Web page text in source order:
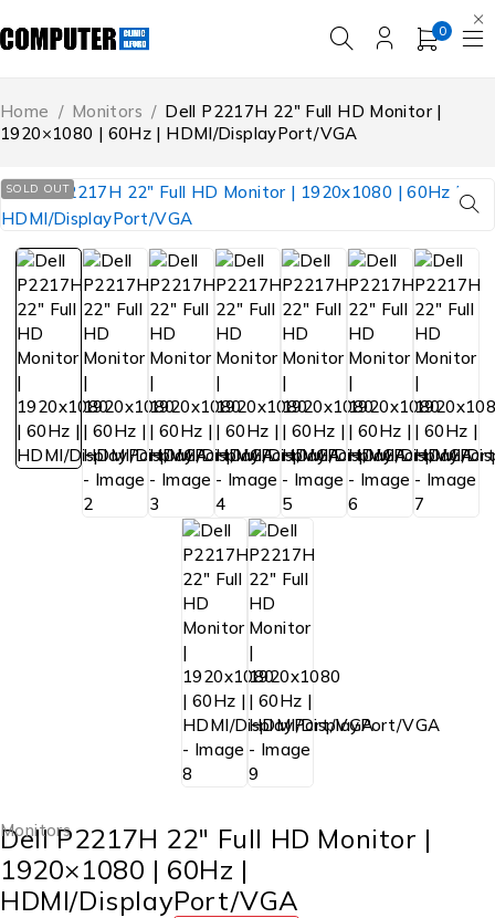
0
Home / Monitors / Dell P2217H 22″ Full HD Monitor |
1920×1080 | 60Hz | HDMI/DisplayPort/VGA
SOLD OUT
Monitors
Dell P2217H 22″ Full HD Monitor |
1920×1080 | 60Hz |
HDMI/DisplayPort/VGA